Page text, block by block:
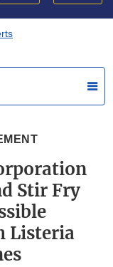
Stir Fry
Listeria